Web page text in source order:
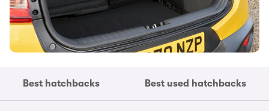
Best hatchbacks Best used hatchbacks